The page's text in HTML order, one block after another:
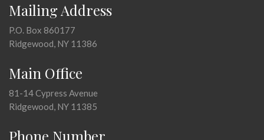
Mailing Address
P.O. Box 860177
Ridgewood, NY 11386
Main Office
81-14 Cypress Avenue
Ridgewood, NY 11385
Phone Number